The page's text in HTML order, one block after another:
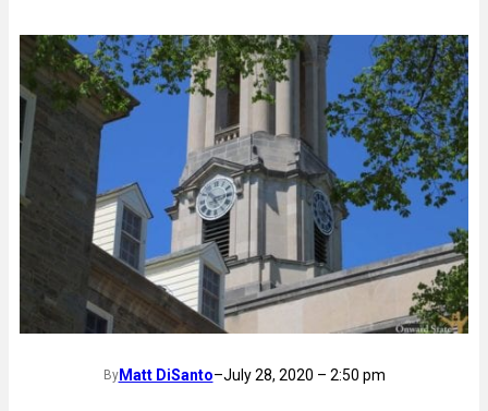
ByMatt DiSanto–July 28, 2020 – 2:50 pm